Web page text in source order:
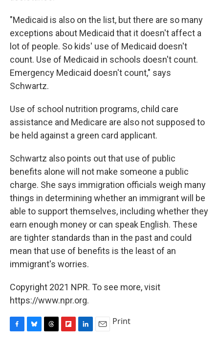
"Medicaid is also on the list, but there are so many
exceptions about Medicaid that it doesn't affect a
lot of people. So kids' use of Medicaid doesn't
count. Use of Medicaid in schools doesn't count.
Emergency Medicaid doesn't count," says
Schwartz.
Use of school nutrition programs, child care
assistance and Medicare are also not supposed to
be held against a green card applicant.
Schwartz also points out that use of public
benefits alone will not make someone a public
charge. She says immigration officials weigh many
things in determining whether an immigrant will be
able to support themselves, including whether they
earn enough money or can speak English. These
are tighter standards than in the past and could
mean that use of benefits is the least of an
immigrant's worries.
Copyright 2021 NPR. To see more, visit
https://www.npr.org.
Print